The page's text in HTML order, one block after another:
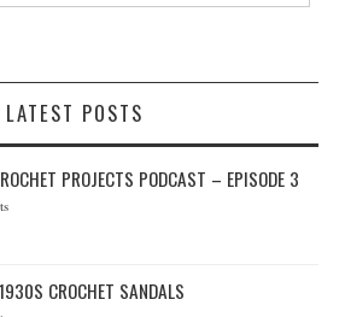
LATEST POSTS
PROJECTS PODCAST – EPISODE 3
CROCHET SANDALS